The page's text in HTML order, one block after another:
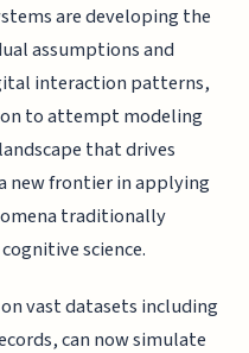
are developing the
assumptions and
interaction patterns,
to attempt modeling
that drives
new frontier in applying
traditionally
science.
vast datasets including
can now simulate